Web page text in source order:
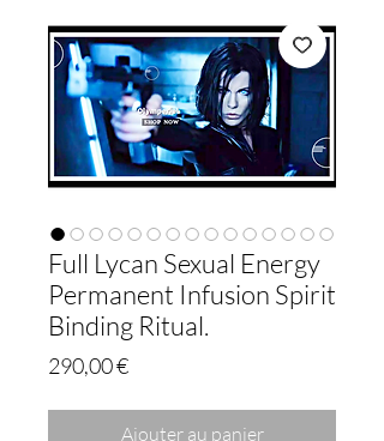
Full Lycan Sexual Energy
Permanent Infusion Spirit
Binding Ritual.
290,00 €Prix
Ajouter au panier